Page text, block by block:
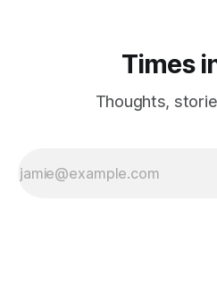
Times
Thoughts,